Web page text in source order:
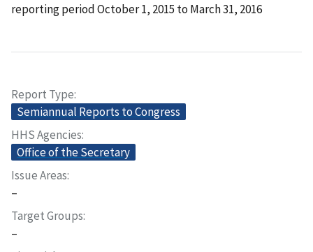
reporting period October 1, 2015 to March 31, 2016
Report Type
Semiannual Reports to Congress
HHS Agencies
Office of the Secretary
Issue Areas
–
Target Groups
–